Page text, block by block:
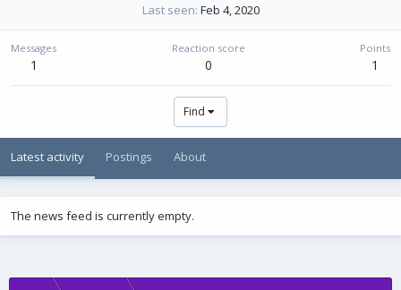
Last seen Feb 4, 2020
Messages
1
Reaction score
0
Points
1
Find
Latest activity Postings About
The news feed is currently empty.